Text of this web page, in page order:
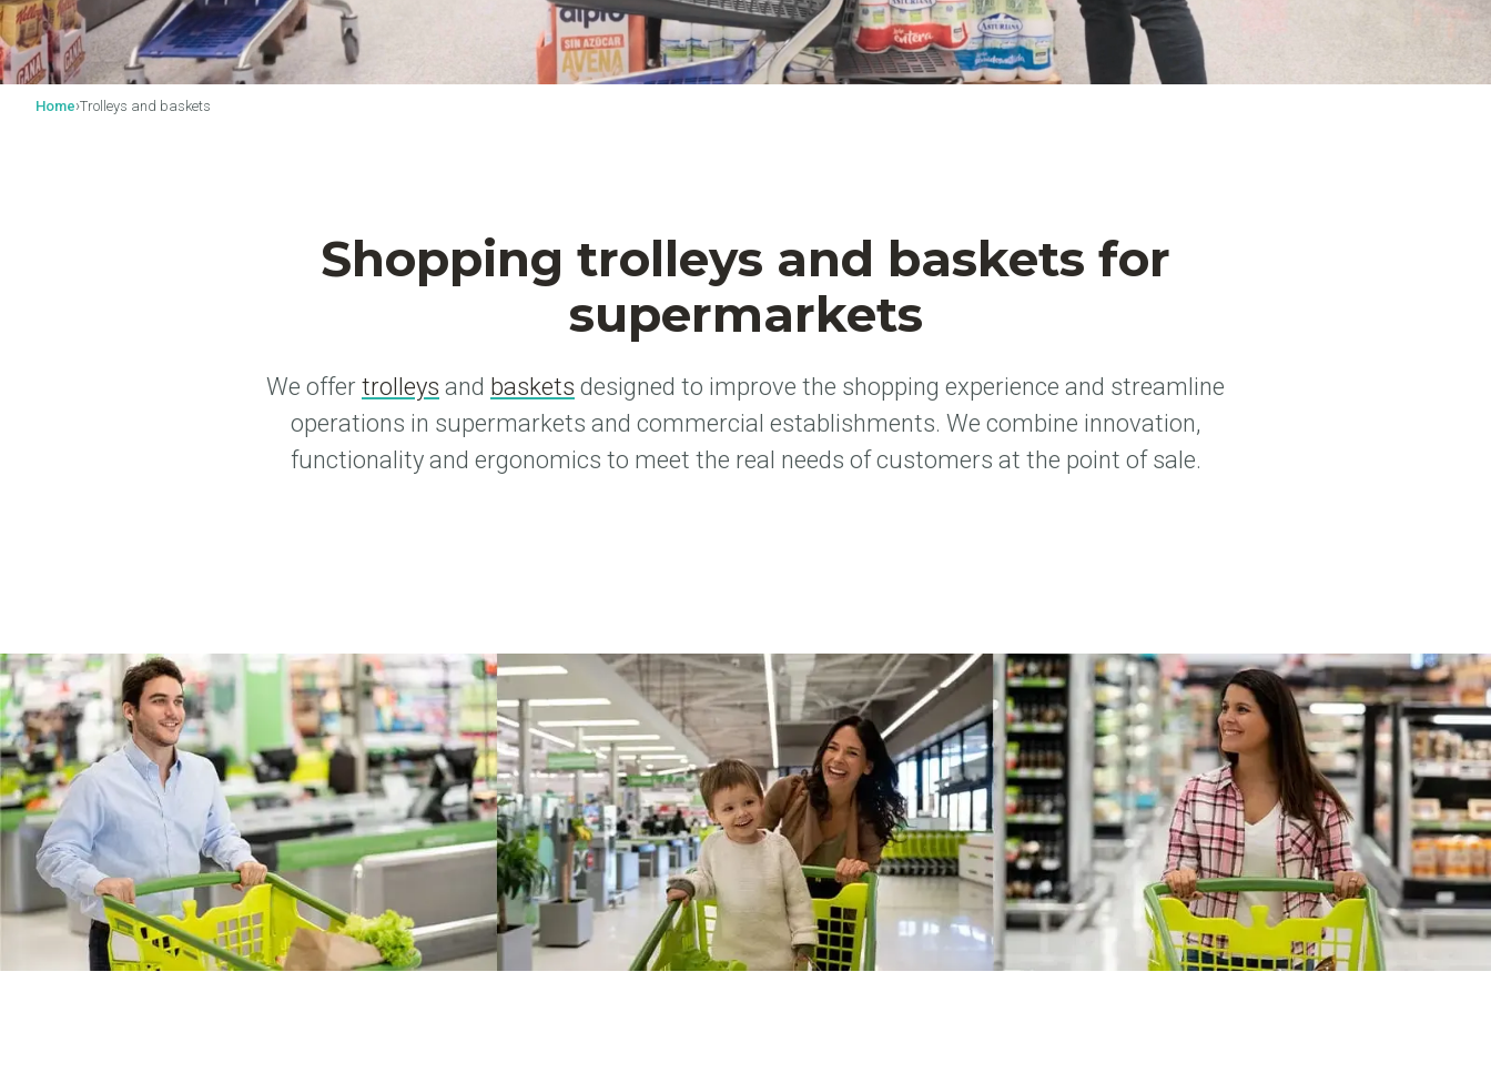
Home›Trolleys and baskets
Shopping trolleys and baskets for
supermarkets
We offer trolleys and baskets designed to improve the shopping experience and streamline
operations in supermarkets and commercial establishments. We combine innovation,
functionality and ergonomics to meet the real needs of customers at the point of sale.